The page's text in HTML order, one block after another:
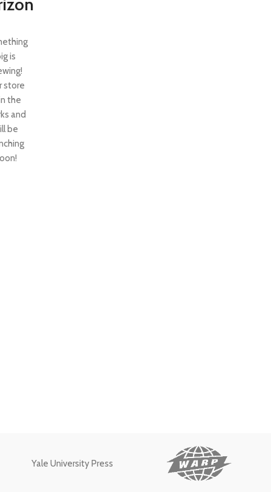
is
store
the
and
be
Yale University Press